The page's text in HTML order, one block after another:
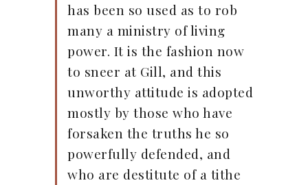
has been so used as to rob
many a ministry of living
power. It is the fashion now
to sneer at Gill, and this
unworthy attitude is adopted
mostly by those who have
forsaken the truths he so
powerfully defended, and
who are destitute of a tithe